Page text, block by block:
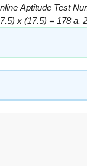
Aptitude Test
x (17.5) = 178 a.